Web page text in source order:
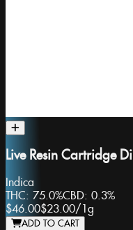
Live Resin Cartridge
Indica
THC: 75.0%CBD: 0.3%
$46.00$23.00/1g
ADD TO CART